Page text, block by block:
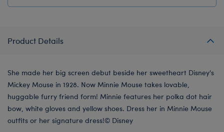
Product Details
She made her big screen debut beside her sweetheart Disney's
Mickey Mouse in 1928. Now Minnie Mouse takes lovable,
huggable furry friend form! Minnie features her polka dot hair
bow, white gloves and yellow shoes. Dress her in Minnie Mouse
outfits or her signature dress!© Disney